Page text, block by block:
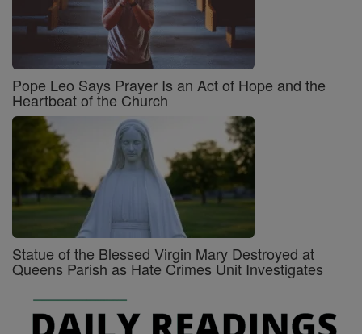
Pope Leo Says Prayer Is an Act of Hope and the
Heartbeat of the Church
Statue of the Blessed Virgin Mary Destroyed at
Queens Parish as Hate Crimes Unit Investigates